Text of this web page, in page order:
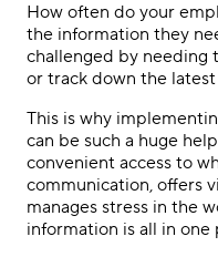
How often do your
the information they
challenged by needing
or track down the
This is why
can be such a huge
convenient access to
communication, offers
manages stress in the
information is all in one